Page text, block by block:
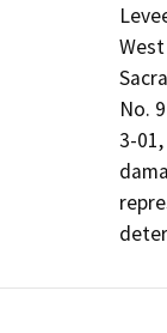
No.
3-